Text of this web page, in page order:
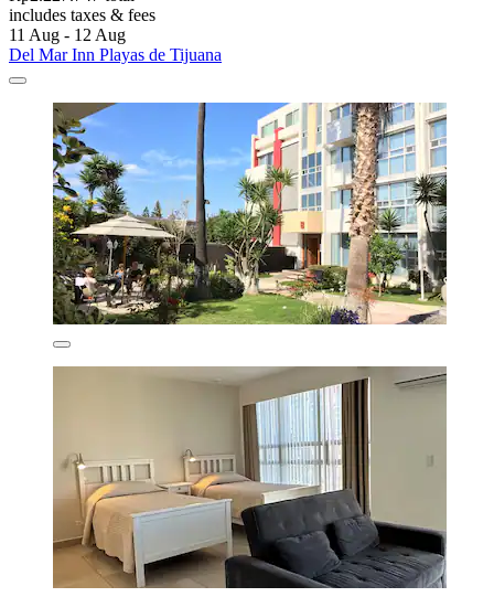
includes taxes & fees
11 Aug - 12 Aug
Del Mar Inn Playas de Tijuana